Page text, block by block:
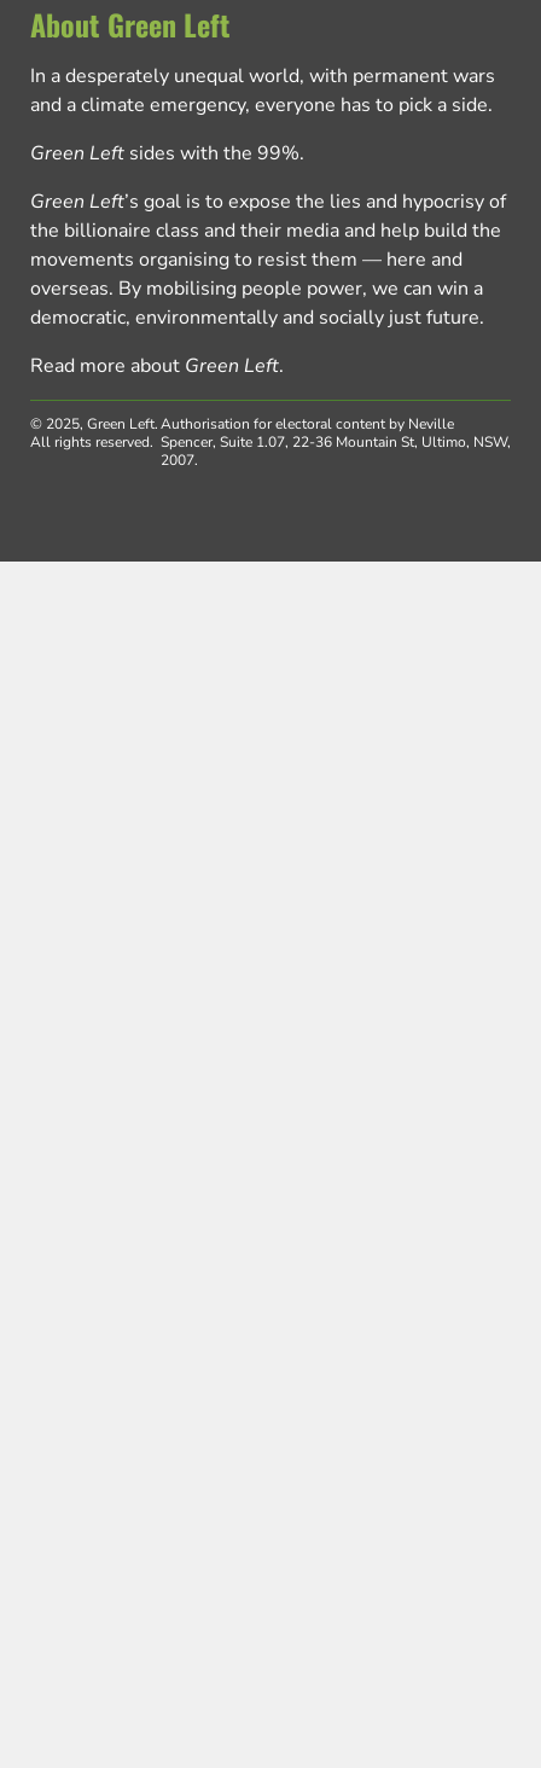
About Green Left
In a desperately unequal world, with permanent wars
and a climate emergency, everyone has to pick a side.
Green Left sides with the 99%.
Green Left’s goal is to expose the lies and hypocrisy of
the billionaire class and their media and help build the
movements organising to resist them — here and
overseas. By mobilising people power, we can win a
democratic, environmentally and socially just future.
Read more about Green Left.
© 2025, Green Left.
All rights reserved.
Authorisation for electoral content by Neville
Spencer, Suite 1.07, 22-36 Mountain St, Ultimo, NSW,
2007.